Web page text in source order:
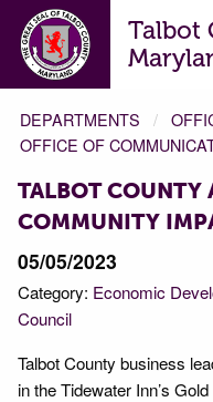
Talbot
DEPARTMENTS
OFFICE OF
TALBOT COUNTY
COMMUNITY
05/05/2023
Category: Economic
Council
Talbot County business
in the Tidewater Inn’s